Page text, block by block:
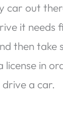
car out
it needs
then take
license in
a car.